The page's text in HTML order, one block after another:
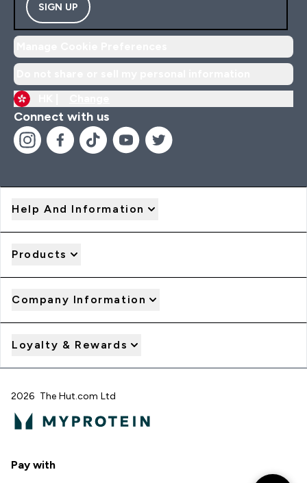
SIGN UP
Connect with us
Help And Information
Products
Company Information
Loyalty & Rewards
2026 The Hut.com Ltd
Pay with